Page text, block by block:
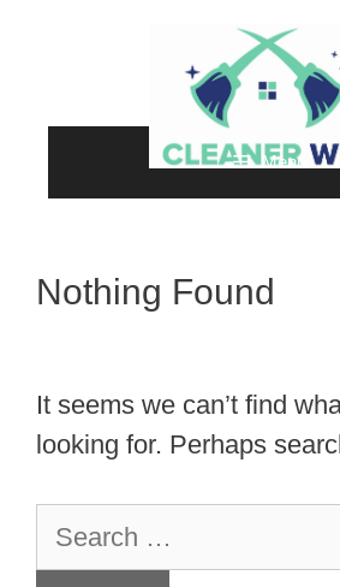
Menu
Nothing Found
It seems we can’t find
looking for. Perhaps
Search
for: